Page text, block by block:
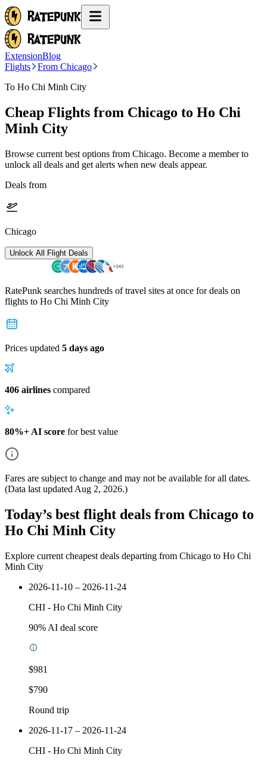
ExtensionBlog
Flights
From Chicago
To Ho Chi Minh City
Cheap Flights from Chicago to Ho Chi
Minh City
Browse current best options from Chicago. Become a member to
unlock all deals and get alerts when new deals appear.
Deals from
Chicago
Unlock All Flight Deals
RatePunk searches hundreds of travel sites at once for deals on
flights to Ho Chi Minh City
Prices updated 5 days ago
406 airlines compared
80%+ AI score for best value
Fares are subject to change and may not be available for all dates.
(Data last updated Aug 2, 2026.)
Today’s best flight deals from Chicago to
Ho Chi Minh City
Explore current cheapest deals departing from Chicago to Ho Chi
Minh City
2026-11-10 – 2026-11-24
CHI - Ho Chi Minh City
90% AI deal score
$981
$790
Round trip
2026-11-17 – 2026-11-24
CHI - Ho Chi Minh City